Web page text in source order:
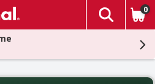
The
0